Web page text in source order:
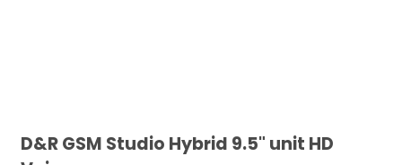
D&R GSM Studio Hybrid 9.5" unit HD